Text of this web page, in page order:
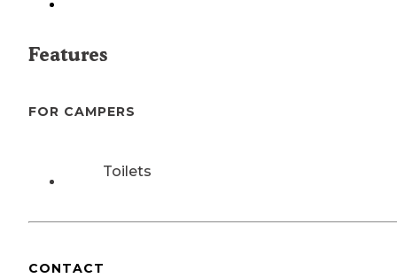
Features
FOR CAMPERS
Toilets
CONTACT